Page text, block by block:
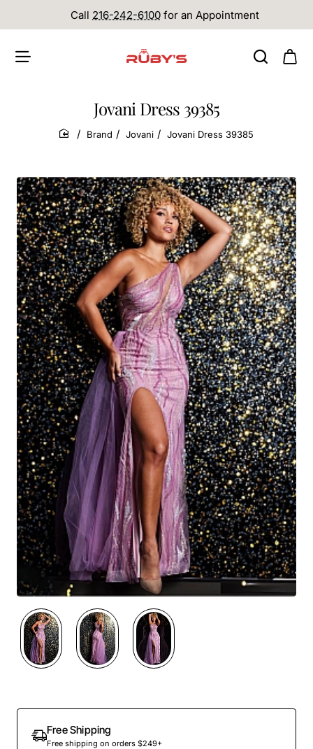
Call 216-242-6100 for an Appointment
Jovani Dress 39385
home
Brand Jovani Jovani Dress 39385
Free Shipping
Free shipping on orders $249+